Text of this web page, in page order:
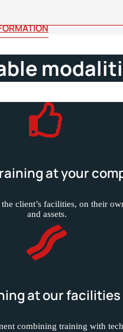
at your
client’s facilities, on their
and assets.
at our facilities
combining training with